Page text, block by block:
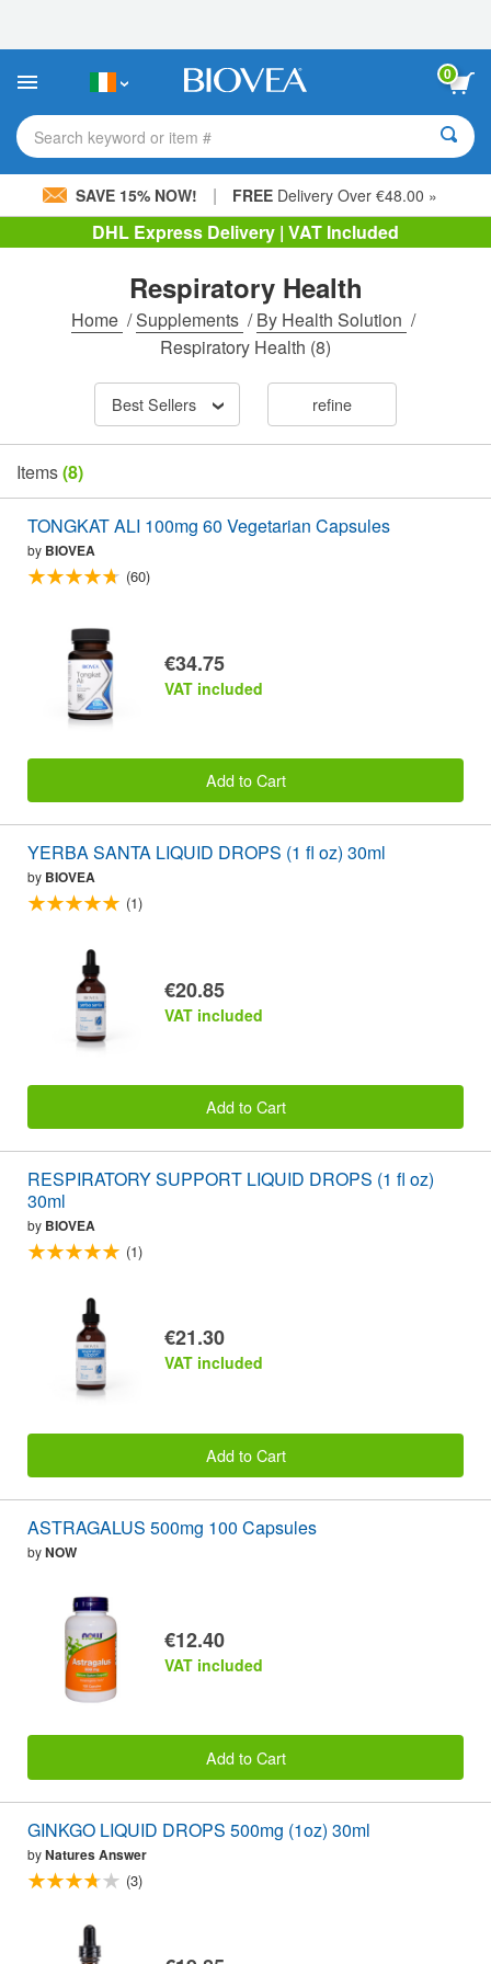
This
includes
accessibility
system.
0
Search keyword or item #
SAVE 15% NOW! | FREE Delivery Over €48.00 »
DHL Express Delivery | VAT Included
Respiratory Health
Home /Supplements /By Health Solution /
Respiratory Health (8)
Best Sellers refine
Items(8)
TONGKAT ALI 100mg 60 Vegetarian Capsules
by BIOVEA
(60)
€34.75
VAT included
Add to Cart
YERBA SANTA LIQUID DROPS (1 fl oz) 30ml
by BIOVEA
(1)
€20.85
VAT included
Add to Cart
RESPIRATORY SUPPORT LIQUID DROPS (1 fl oz)
30ml
by BIOVEA
(1)
€21.30
VAT included
Add to Cart
ASTRAGALUS 500mg 100 Capsules
byNOW
€12.40
VAT included
Add to Cart
GINKGO LIQUID DROPS 500mg (1oz) 30ml
byNatures Answer
(3)